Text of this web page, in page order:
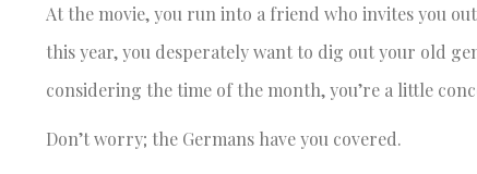
At the movie, you run into a friend who invites you
this year, you desperately want to dig out your old
considering the time of the month, you’re a little
Don’t worry; the Germans have you covered.